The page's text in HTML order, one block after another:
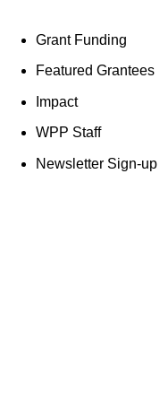
Grant Funding
Featured Grantees
Impact
WPP Staff
Newsletter Sign-up